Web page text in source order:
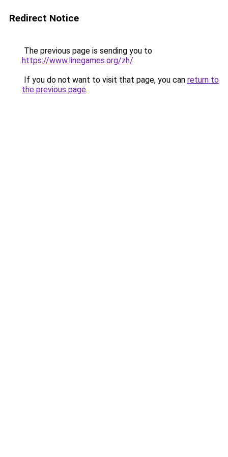
Redirect Notice
The previous page is sending you to
https://www.linegames.org/zh/.
If you do not want to visit that page, you can return to
the previous page.